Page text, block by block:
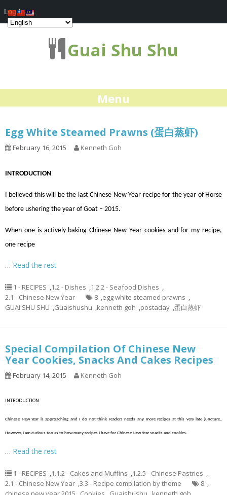
Guai Shu Shu
Menu
Egg White Steamed Prawns (蛋白蒸虾)
February 16, 2015 Kenneth Goh
INTRODUCTION
I believed this will be the last Chinese New Year recipe for the year of Horse
before ushering the year of Goat – 2015.
When one is actively baking Chinese New Year cookies and for my recipe,
one recipe
… Read the rest
1 - RECIPES ,1.2 - Dishes ,1.2.2 - Seafood Dishes ,
2.1 - Chinese New Year
8 ,egg white steamed prawns ,
GUAI SHU SHU ,Guaishushu ,kenneth goh ,postaday ,蛋白蒸虾
Special Compilation Of Chinese New
Year Cookies, Snacks And Cakes Recipes
February 14, 2015 Kenneth Goh
INTRODUCTION
Chinese New Year is approaching and I do not think readers needs any more recipes at this very late juncture..
However, I am curious too as to how many recipes I have for Chinese New Year snacks and cookies.
… Read the rest
1 - RECIPES ,1.1.2 - Cakes and Muffins ,1.2.5 - Chinese Pastries ,
2.1 - Chinese New Year ,3.3 - Recipe compilation by theme 8 ,
Log In